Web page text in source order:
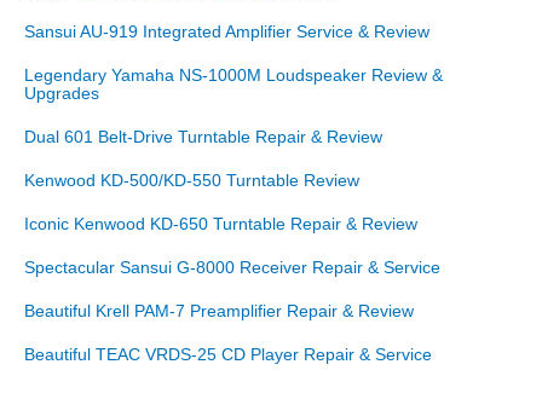
Sansui AU-919 Integrated Amplifier Service & Review
Legendary Yamaha NS-1000M Loudspeaker Review &
Upgrades
Dual 601 Belt-Drive Turntable Repair & Review
Kenwood KD-500/KD-550 Turntable Review
Iconic Kenwood KD-650 Turntable Repair & Review
Spectacular Sansui G-8000 Receiver Repair & Service
Beautiful Krell PAM-7 Preamplifier Repair & Review
Beautiful TEAC VRDS-25 CD Player Repair & Service